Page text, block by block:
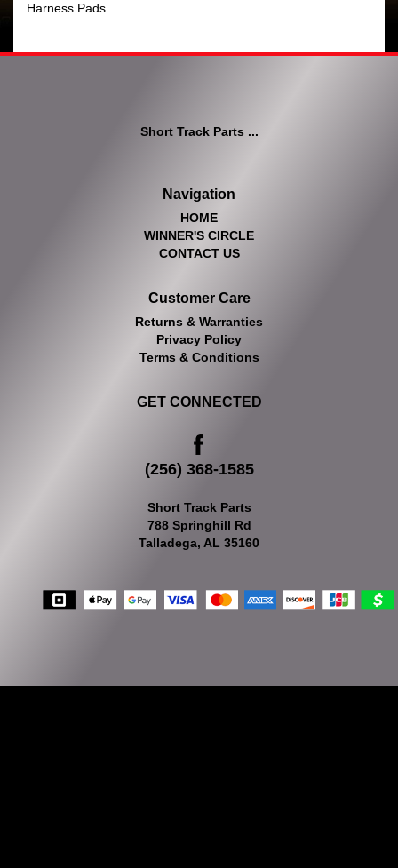
Harness Pads
Short Track Parts ...
Navigation
HOME
WINNER'S CIRCLE
CONTACT US
Customer Care
Returns & Warranties
Privacy Policy
Terms & Conditions
GET CONNECTED
(256) 368-1585
Short Track Parts
788 Springhill Rd
Talladega, AL 35160